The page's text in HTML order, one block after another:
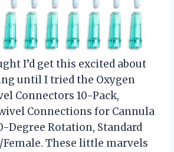
I’d get this excited about
until I tried the Oxygen
Connectors 10-Pack,
Connections for Cannula
Degree Rotation, Standard
Female. These little marvels